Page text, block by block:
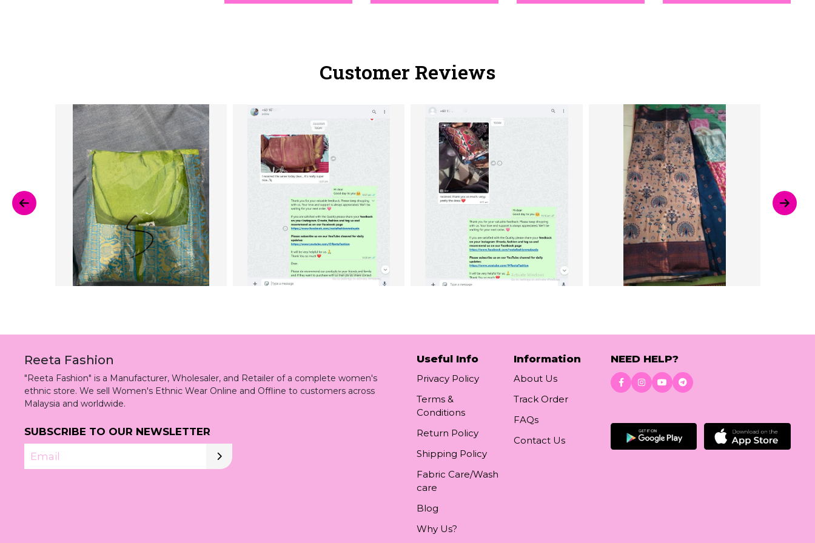
Customer Reviews
Reeta Fashion
"Reeta Fashion" is a Manufacturer, Wholesaler, and Retailer of a complete women's
ethnic store. We sell Women's Ethnic Wear Online and Offline to customers across
Malaysia and worldwide.
SUBSCRIBE TO OUR NEWSLETTER
Email
Useful Info
Privacy Policy
Terms &
Conditions
Return Policy
Shipping Policy
Fabric Care/Wash
care
Blog
Why Us?
Information
About Us
Track Order
FAQs
Contact Us
NEED HELP?